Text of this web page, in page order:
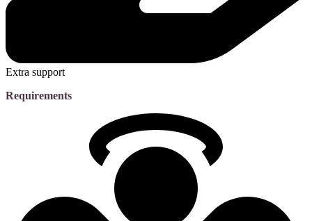
Extra support
Requirements